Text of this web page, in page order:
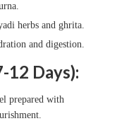
herbs and ghrita.
and digestion.
12 Days):
prepared with